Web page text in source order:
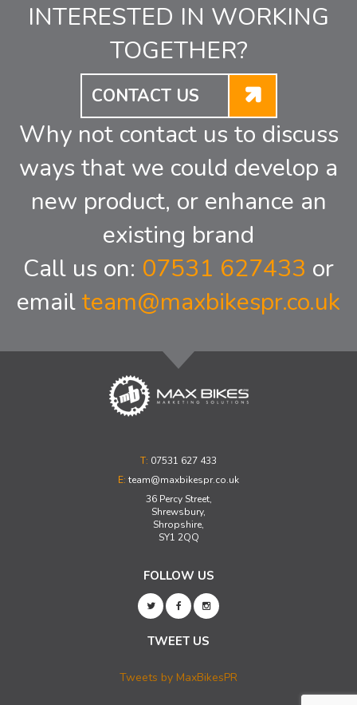
INTERESTED IN WORKING
TOGETHER?
CONTACT US
Why not contact us to discuss
ways that we could develop a
new product, or enhance an
existing brand
Call us on: 07531 627433 or
emailteam@maxbikespr.co.uk
T: 07531 627 433
E: team@maxbikespr.co.uk
36 Percy Street,
Shrewsbury,
Shropshire,
SY1 2QQ
FOLLOW US
TWEET US
Tweets by MaxBikesPR